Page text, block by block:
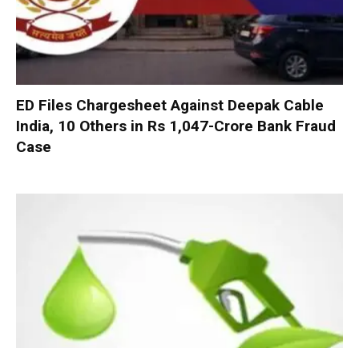
ED Files Chargesheet Against Deepak Cable
India, 10 Others in Rs 1,047-Crore Bank Fraud
Case